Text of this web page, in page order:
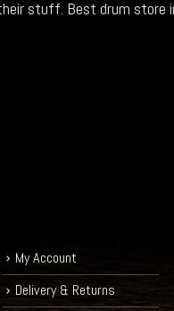
stuff. Best drum store
My Account
Delivery & Returns